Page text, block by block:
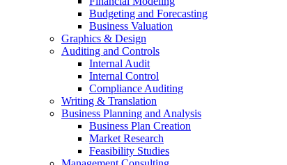
Budgeting and Forecasting
Business Valuation
Graphics & Design
Auditing and Controls
Internal Audit
Internal Control
Compliance Auditing
Writing & Translation
Business Planning and Analysis
Business Plan Creation
Market Research
Feasibility Studies